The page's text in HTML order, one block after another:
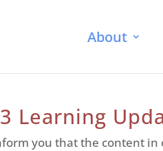
About
Learning
you that the content